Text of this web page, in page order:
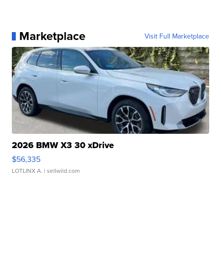
Marketplace Visit Full Marketplace
2026 BMW X3 30 xDrive
$56,335
LOTLINX A. | sellwild.com